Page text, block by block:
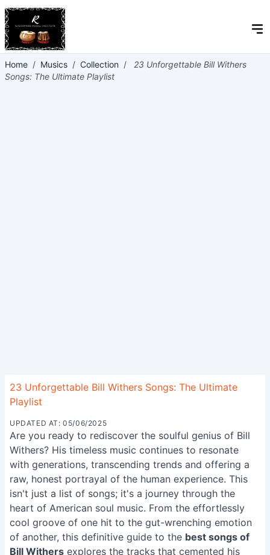
Home / Musics / Collection /
23 Unforgettable Bill Withers
Songs: The Ultimate Playlist
23 Unforgettable Bill Withers Songs: The Ultimate
Playlist
UPDATED AT: 05/06/2025
Are you ready to rediscover the soulful genius of Bill
Withers? His timeless music continues to resonate
with generations, transcending trends and offering a
raw, honest portrayal of the human experience. This
isn't just a list of songs; it's a journey through the
heart of American soul music. From the effortlessly
cool groove of one hit to the gut-wrenching emotion
of another, this definitive guide to the best songs of
Bill Withers explores the tracks that cemented his